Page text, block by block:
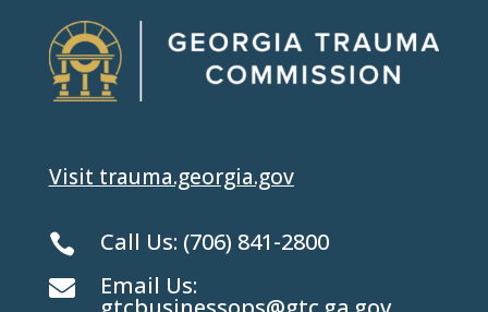
Visit trauma.georgia.gov
 Call Us: (706) 841-2800
 Email Us: